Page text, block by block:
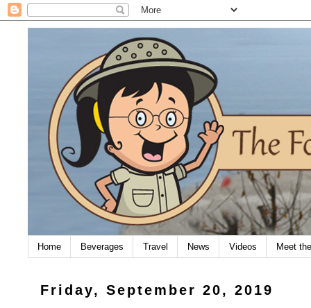
Home Beverages Travel News Videos Meet
Friday, September 20, 2019